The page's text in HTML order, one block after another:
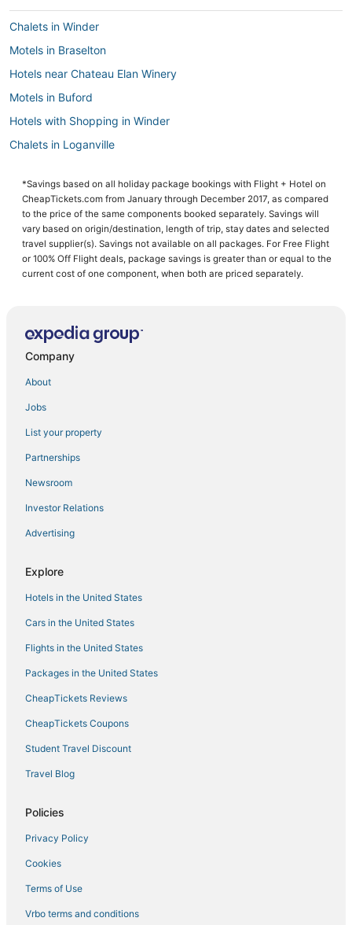
Chalets in Winder
Motels in Braselton
Hotels near Chateau Elan Winery
Motels in Buford
Hotels with Shopping in Winder
Chalets in Loganville
Golf Resorts & in Suwanee
Hotels with Balconies in Buford
Hotels near Gwinnett County Fairgrounds
Hotels with Bars in Lawrenceville
Hotels near Gas South Arena
Extended Stay Hotels in Suwanee
4 Star Hotels in Buford
Villas in Snellville
Golf Resorts & in Loganville
Hotels near Suwanee Sports Academy
5 Star Hotels in Suwanee
4 Star Hotels in Braselton
Pet Friendly Hotels in Lawrenceville
4 Star Hotels in Loganville
5 Star Hotels in Winder
*Savings based on all holiday package bookings with Flight + Hotel on
CheapTickets.com from January through December 2017, as compared
to the price of the same components booked separately. Savings will
vary based on origin/destination, length of trip, stay dates and selected
travel supplier(s). Savings not available on all packages. For Free Flight
or 100% Off Flight deals, package savings is greater than or equal to the
current cost of one component, when both are priced separately.
Company
About
Jobs
List your property
Partnerships
Newsroom
Investor Relations
Advertising
Explore
Hotels in the United States
Cars in the United States
Flights in the United States
Packages in the United States
CheapTickets Reviews
CheapTickets Coupons
Student Travel Discount
Travel Blog
Policies
Privacy Policy
Cookies
Terms of Use
Vrbo terms and conditions